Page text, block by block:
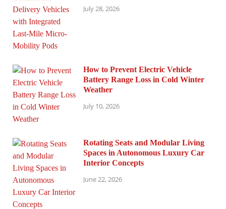
July 28, 2026
How to Prevent Electric Vehicle
Battery Range Loss in Cold Winter
Weather
July 10, 2026
Rotating Seats and Modular Living
Spaces in Autonomous Luxury Car
Interior Concepts
June 22, 2026